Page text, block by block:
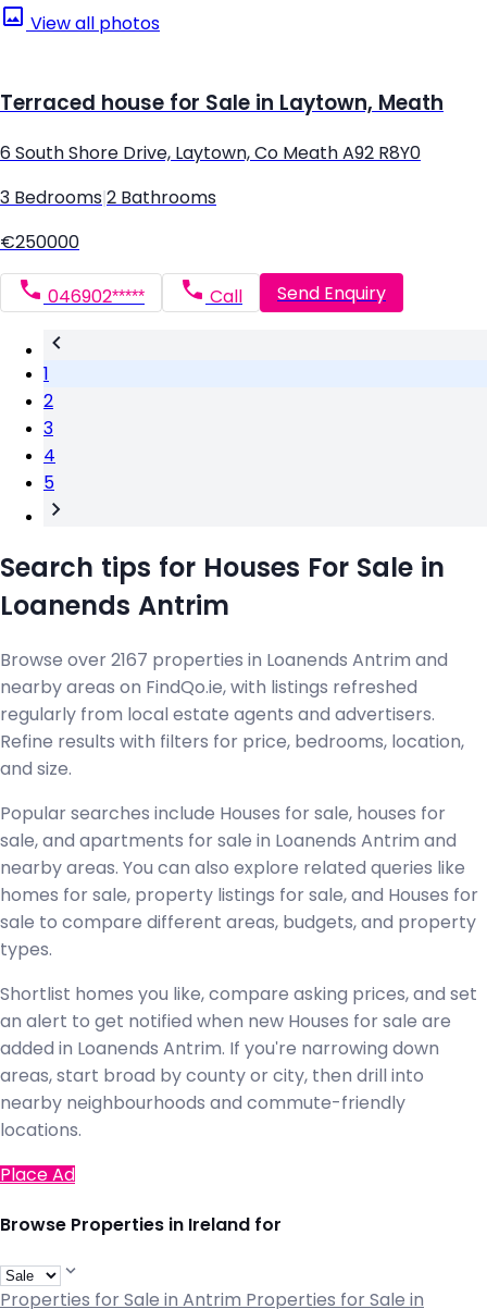
View all photos
Terraced house for Sale in Laytown, Meath
6 South Shore Drive, Laytown, Co Meath A92 R8Y0
3 Bedrooms 2 Bathrooms
€250000
046902***** Call Send Enquiry
1
2
3
4
5
Search tips for Houses For Sale in
Loanends Antrim
Browse over 2167 properties in Loanends Antrim and
nearby areas on FindQo.ie, with listings refreshed
regularly from local estate agents and advertisers.
Refine results with filters for price, bedrooms, location,
and size.
Popular searches include Houses for sale, houses for
sale, and apartments for sale in Loanends Antrim and
nearby areas. You can also explore related queries like
homes for sale, property listings for sale, and Houses for
sale to compare different areas, budgets, and property
types.
Shortlist homes you like, compare asking prices, and set
an alert to get notified when new Houses for sale are
added in Loanends Antrim. If you're narrowing down
areas, start broad by county or city, then drill into
nearby neighbourhoods and commute-friendly
locations.
Place Ad
Browse Properties in Ireland for
Properties for Sale in Antrim Properties for Sale in